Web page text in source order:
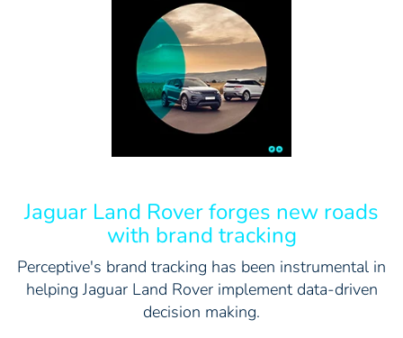
Jaguar Land Rover forges new roads
with brand tracking
Perceptive's brand tracking has been instrumental in
helping Jaguar Land Rover implement data-driven
decision making.